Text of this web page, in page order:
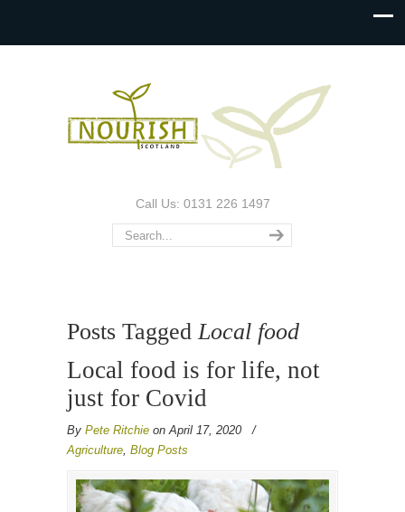
Call Us: 0131 226 1497
Posts TaggedLocal food
Local food is for life, not
just for Covid
By Pete Ritchie on April 17, 2020
/
Agriculture, Blog Posts